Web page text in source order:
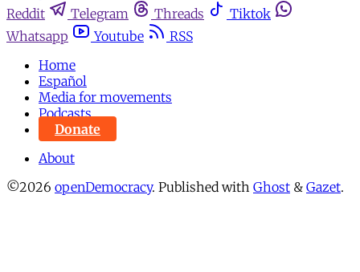
Reddit
Telegram Threads
Tiktok
Whatsapp
Youtube
RSS
Home
Español
Media for movements
Podcasts
Donate
About
©2026 openDemocracy. Published with Ghost & Gazet.